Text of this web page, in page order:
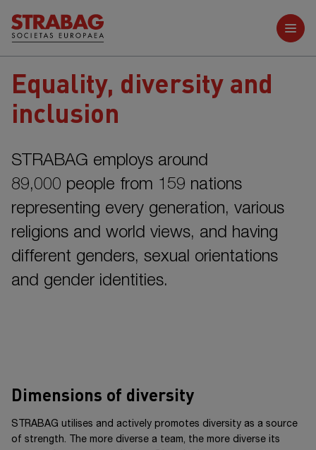
Further reports
Equality, diversity and
inclusion
STRABAG employs around
89,000 people from 159 nations
representing every generation, various
religions and world views, and having
different genders, sexual orientations
and gender identities.
Dimensions of diversity
STRABAG utilises and actively promotes diversity as a source
of strength. The more diverse a team, the more diverse its